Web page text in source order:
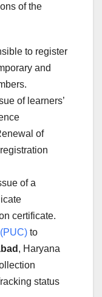
of the
to register
and
of learners’
of
of a
certificate.
to
, Haryana
status